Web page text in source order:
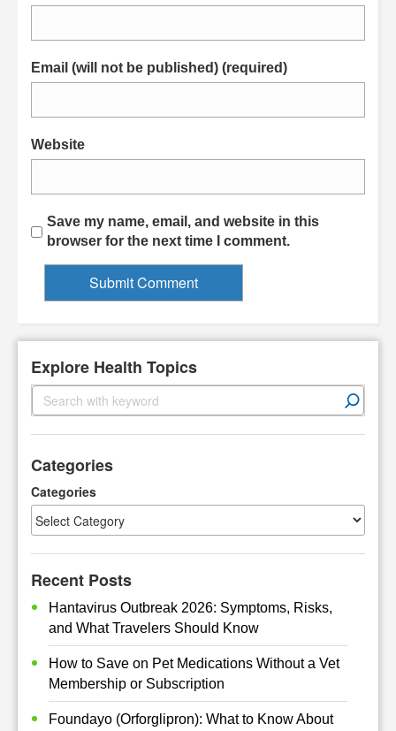
Email (will not be published) (required)
Website
Save my name, email, and website in this
browser for the next time I comment.
Explore Health Topics
S
e
c
Categories
Categories
Recent Posts
Hantavirus Outbreak 2026: Symptoms, Risks,
and What Travelers Should Know
How to Save on Pet Medications Without a Vet
Membership or Subscription
Foundayo (Orforglipron): What to Know About